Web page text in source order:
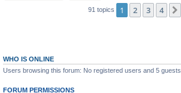
91 topics 1 2 3 4
WHO IS ONLINE
Users browsing this forum: No registered users and 5 guests
FORUM PERMISSIONS